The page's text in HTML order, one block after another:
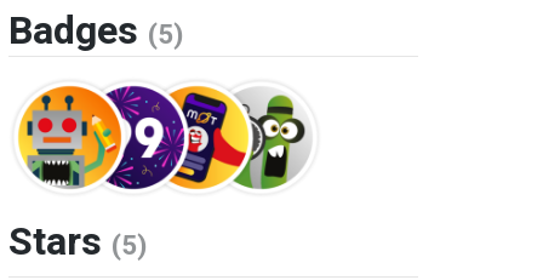
Badges (5)
Stars (5)